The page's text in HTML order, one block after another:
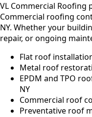
VL Commercial Roofing
Commercial roofing
NY. Whether your
repair, or ongoing
Flat roof
Metal roof
EPDM and TPO
NY
Commercial roof
Preventative roof